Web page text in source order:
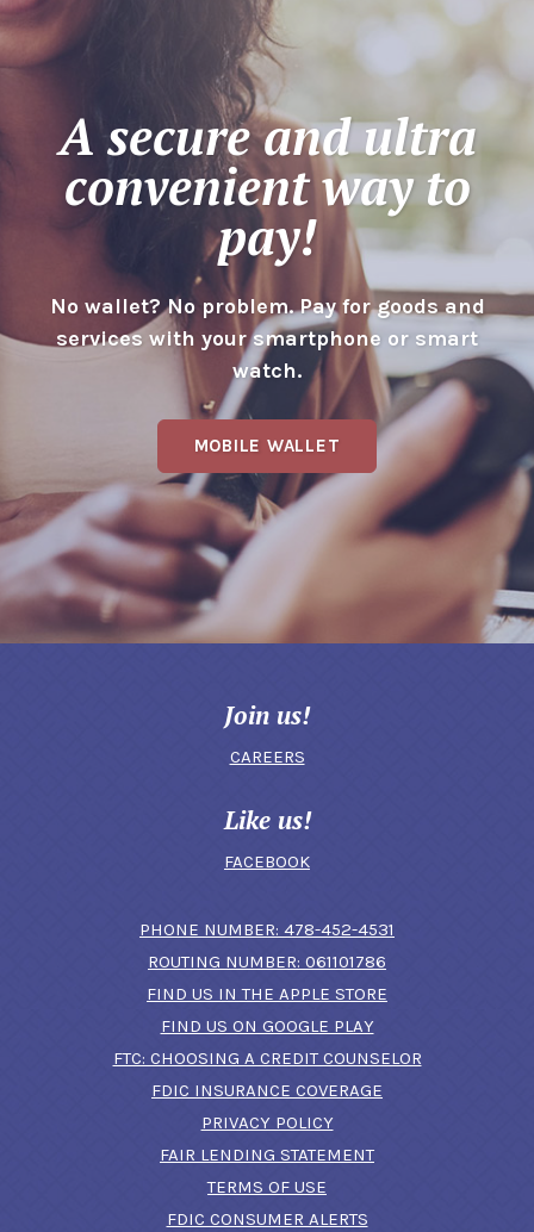
A secure and ultra
convenient way to
pay!
No wallet? No problem. Pay for goods and
services with your smartphone or smart
watch.
MOBILE WALLET
Join us!
CAREERS
Like us!
FACEBOOK
PHONE NUMBER: 478-452-4531
ROUTING NUMBER: 061101786
FIND US IN THE APPLE STORE
FIND US ON GOOGLE PLAY(OPENS IN A NEW
FTC: CHOOSING A CREDIT COUNSELOR(OPENS IN A
FDIC INSURANCE COVERAGE
PRIVACY POLICY
FAIR LENDING STATEMENT
TERMS OF USE
FDIC CONSUMER ALERTS(OPENS IN A NEW